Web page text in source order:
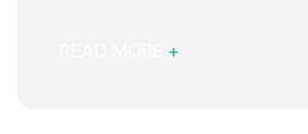
+